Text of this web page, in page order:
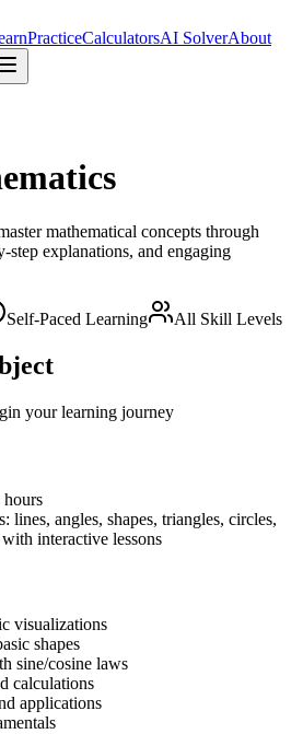
PracticeCalculatorsAI SolverAbout
mathematical concepts through
step explanations, and engaging
Self-Paced Learning All Skill Levels
your learning journey
hours
lines, angles, shapes, triangles, circles,
interactive lessons
visualizations
shapes
sine/cosine laws
calculations
applications